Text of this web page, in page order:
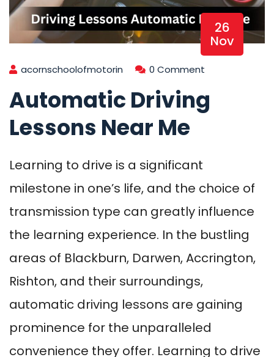
26
Nov
acornschoolofmotorin 0 Comment
Automatic Driving
Lessons Near Me
Learning to drive is a significant
milestone in one’s life, and the choice of
transmission type can greatly influence
the learning experience. In the bustling
areas of Blackburn, Darwen, Accrington,
Rishton, and their surroundings,
automatic driving lessons are gaining
prominence for the unparalleled
convenience they offer. Learning to drive